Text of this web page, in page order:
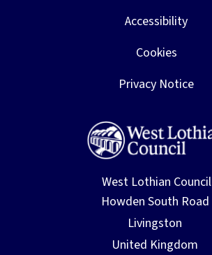
Accessibility
Cookies
Privacy Notice
West Lothian Council